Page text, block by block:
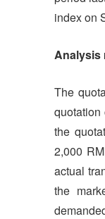
index on
Analysis
The
the
2,000
actual
the